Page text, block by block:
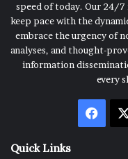
speed of today. Our 24/7
keep pace with the
embrace the urgency of
analyses, and thought-
information
every
Quick Links